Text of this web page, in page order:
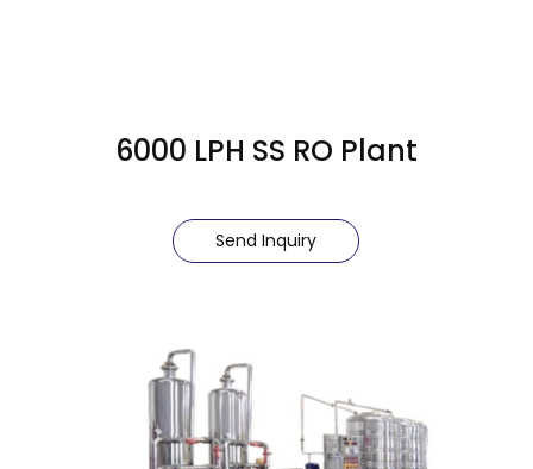
6000 LPH SS RO Plant
Send Inquiry